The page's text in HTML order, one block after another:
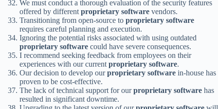
We must conduct a thorough evaluation of the security features
offered by differentproprietary software vendors.
Transitioning from open-source to proprietary software
requires careful planning and execution.
Ignoring the potential risks associated with using outdated
proprietary software could have severe consequences.
I recommend seeking feedback from employees on their
experiences with our currentproprietary software.
Our decision to develop ourproprietary software in-house has
proven to be cost-effective.
The lack of technical support for ourproprietary software has
resulted in significant downtime.